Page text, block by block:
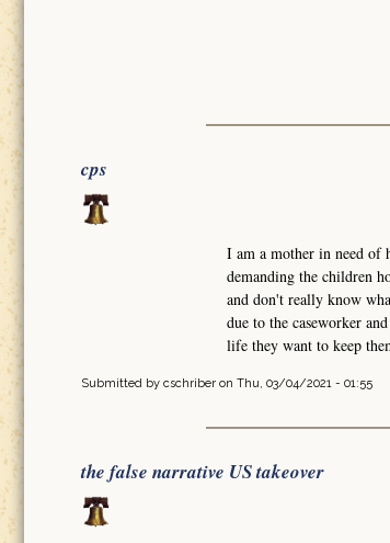
cps
I am a mother in need of
demanding the children
and don't really know
due to the caseworker
life they want to keep
Submitted by cschriber on Thu, 03/04/2021 - 01:55
the false narrative US takeover